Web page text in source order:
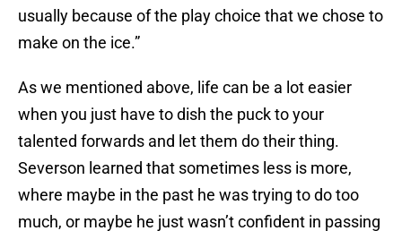
usually because of the play choice that we chose to
make on the ice.”
As we mentioned above, life can be a lot easier
when you just have to dish the puck to your
talented forwards and let them do their thing.
Severson learned that sometimes less is more,
where maybe in the past he was trying to do too
much, or maybe he just wasn’t confident in passing